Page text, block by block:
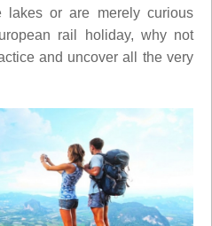
lakes or are merely curious
rail holiday, why not
and uncover all the very